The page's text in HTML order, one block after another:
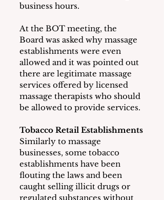
business hours.
At the BOT meeting, the
Board was asked why massage
establishments were even
allowed and it was pointed out
there are legitimate massage
services offered by licensed
massage therapists who should
be allowed to provide services.
Tobacco Retail Establishments
Similarly to massage
businesses, some tobacco
establishments have been
flouting the laws and been
caught selling illicit drugs or
regulated substances without